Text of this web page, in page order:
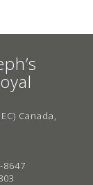
Canada,